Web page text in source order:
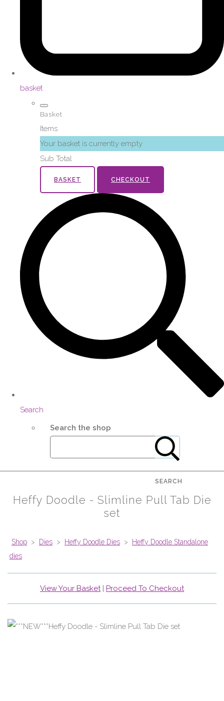
basket
Basket
Items
Your basket is currently empty
Sub Total
BASKET CHECKOUT
Search
Search the shop
SEARCH
Heffy Doodle - Slimline Pull Tab Die
set
Shop > Dies > Heffy Doodle Dies >
Heffy Doodle Standalone
dies
View Your Basket| Proceed To Checkout